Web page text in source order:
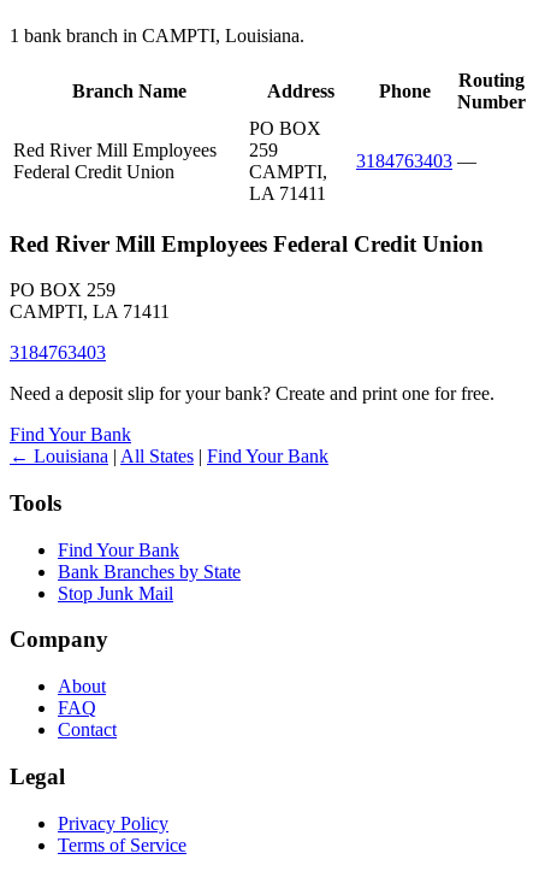
1 bank branch in CAMPTI, Louisiana.
Branch Name Address Phone
Routing
Number
Red River Mill Employees
Federal Credit Union
PO BOX
259
CAMPTI,
LA 71411
3184763403 —
Red River Mill Employees Federal Credit Union
PO BOX 259
CAMPTI, LA 71411
3184763403
Need a deposit slip for your bank? Create and print one for free.
Find Your Bank
← Louisiana | All States | Find Your Bank
Tools
Find Your Bank
Bank Branches by State
Stop Junk Mail
Company
About
FAQ
Contact
Legal
Privacy Policy
Terms of Service